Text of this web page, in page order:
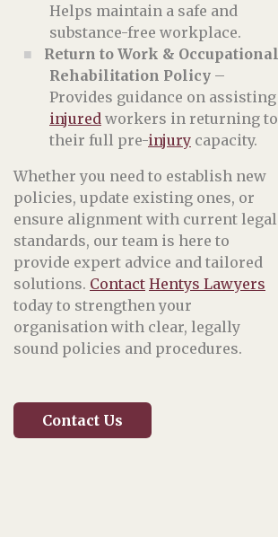
Helps maintain a safe and
substance-free workplace.
Return to Work & Occupational
Rehabilitation Policy –
Provides guidance on assisting
injured workers in returning to
their full pre-injury capacity.
Whether you need to establish new
policies, update existing ones, or
ensure alignment with current legal
standards, our team is here to
provide expert advice and tailored
solutions. Contact Hentys Lawyers
today to strengthen your
organisation with clear, legally
sound policies and procedures.
Contact Us